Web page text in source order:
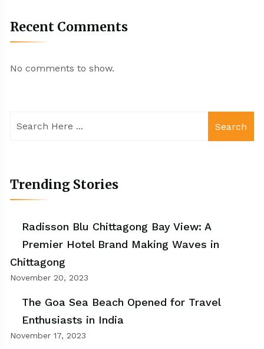
Recent Comments
No comments to show.
Search
Trending Stories
Radisson Blu Chittagong Bay View: A
Premier Hotel Brand Making Waves in
Chittagong
November 20, 2023
The Goa Sea Beach Opened for Travel
Enthusiasts in India
November 17, 2023